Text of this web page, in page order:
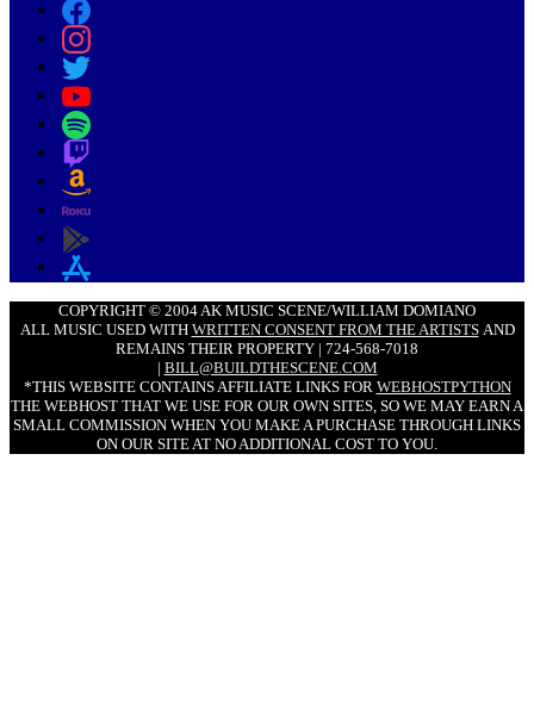
COPYRIGHT © 2004 AK MUSIC SCENE/WILLIAM DOMIANO
ALL MUSIC USED WITH WRITTEN CONSENT FROM THE ARTISTSAND
REMAINS THEIR PROPERTY | 724-568-7018
| BILL@BUILDTHESCENE.COM
*THIS WEBSITE CONTAINS AFFILIATE LINKS FOR WEBHOSTPYTHON
THE WEBHOST THAT WE USE FOR OUR OWN SITES, SO WE MAY EARN A
SMALL COMMISSION WHEN YOU MAKE A PURCHASE THROUGH LINKS
ON OUR SITE AT NO ADDITIONAL COST TO YOU.